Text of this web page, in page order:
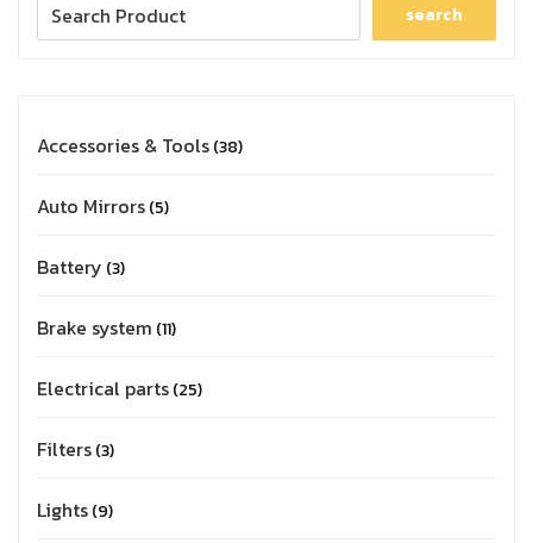
search
Accessories & Tools 38
Auto Mirrors 5
Battery 3
Brake system 11
Electrical parts 25
Filters 3
Lights 9